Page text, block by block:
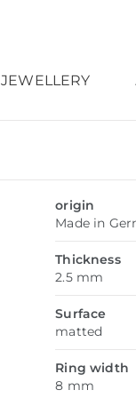
JEWELLERY
origin
Made in
Thickness
2.5 mm
Surface
matted
Ring width
8 mm